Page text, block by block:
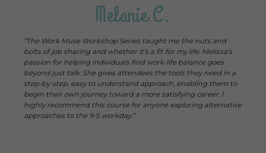
Melanie C.
“The Work Muse Workshop Series taught me the nuts and
bolts of job sharing and whether it’s a fit for my life. Melissa’s
passion for helping individuals find work-life balance goes
beyond just talk. She gives attendees the tools they need in a
step-by-step, easy to understand approach, enabling them to
begin their own journey toward a more satisfying career. I
highly recommend this course for anyone exploring alternative
approaches to the 9-5 workday.”